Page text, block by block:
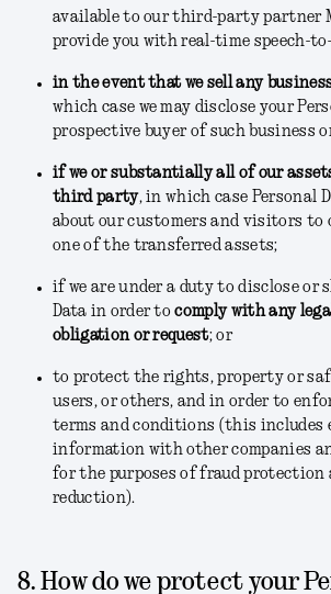
available to our third-party partner
provide you with real-time speech-
in the event that we sell any
which case we may disclose your
prospective buyer of such business
if we or substantially all of our
third party, in which case Personal
about our customers and visitors to
one of the transferred assets;
if we are under a duty to disclose or
Data in order tocomply with any
obligation or request; or
to protect the rights, property or
users, or others, and in order to
terms and conditions (this includes
information with other companies
for the purposes of fraud protection
reduction).
8. How do we protect your